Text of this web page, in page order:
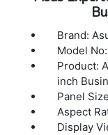
Brand:
Model
Product:
inch
Panel
Aspect
Display